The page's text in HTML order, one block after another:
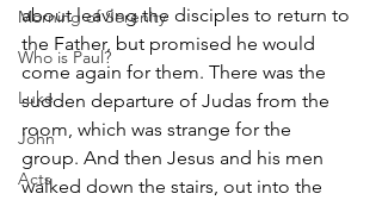
Morning of Serenity
Who is Paul?
Luke
John
Acts
about leaving the disciples to return to
the Father, but promised he would
come again for them. There was the
sudden departure of Judas from the
room, which was strange for the
group. And then Jesus and his men
walked down the stairs, out into the